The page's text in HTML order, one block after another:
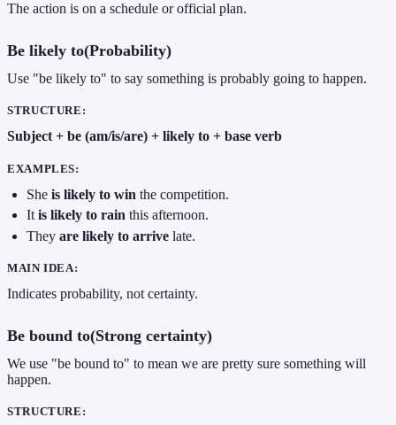
The action is on a schedule or official plan.
Be likely to(Probability)
Use "be likely to" to say something is probably going to happen.
STRUCTURE:
Subject + be (am/is/are) + likely to + base verb
EXAMPLES:
Sheis likely to win the competition.
Itis likely to rain this afternoon.
Theyare likely to arrive late.
MAIN IDEA:
Indicates probability, not certainty.
Be bound to(Strong certainty)
We use "be bound to" to mean we are pretty sure something will
happen.
STRUCTURE: